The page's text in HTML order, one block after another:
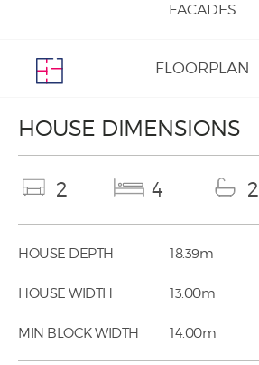
FACADES
FLOORPLAN
HOUSE DIMENSIONS
2 4 2
HOUSE DEPTH 18.39m
HOUSE WIDTH 13.00m
MIN BLOCK WIDTH 14.00m